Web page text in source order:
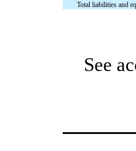
Total liabilities and
See